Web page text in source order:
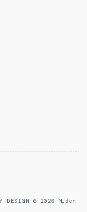
DESIGN ·© 2026 Miden